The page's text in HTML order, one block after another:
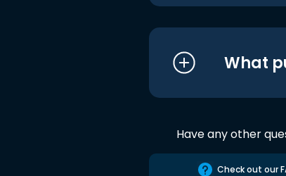
What
Have any other
Check out our